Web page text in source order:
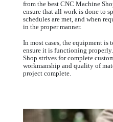
from the best CNC Machine
ensure that all work is done to
schedules are met, and when
in the proper manner.
In most cases, the equipment is
ensure it is functioning
Shop strives for complete
workmanship and quality of
project complete.